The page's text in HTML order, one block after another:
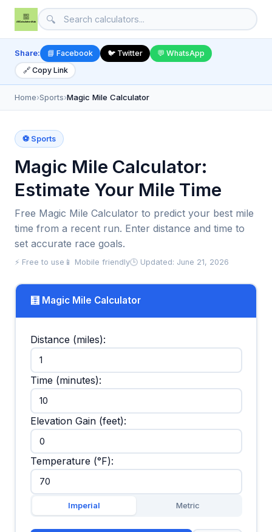
🔍
Share: 📘 Facebook 🐦 Twitter
💬 WhatsApp
🔗 Copy Link
Home›Sports›Magic Mile Calculator
⚽ Sports
Magic Mile Calculator:
Estimate Your Mile Time
Free Magic Mile Calculator to predict your best mile
time from a recent run. Enter distance and time to
set accurate race goals.
⚡ Free to use 📱 Mobile friendly🕒 Updated: June 21, 2026
🧮 Magic Mile Calculator
Distance (miles):
Time (minutes):
Elevation Gain (feet):
Temperature (°F):
Imperial Metric